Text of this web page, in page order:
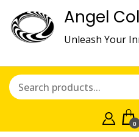
Angel
Unleash Your
0